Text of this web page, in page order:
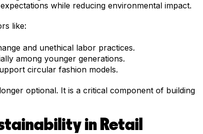
while reducing environmental impact.
like:
and unethical labor practices.
among younger generations.
circular fashion models.
optional. It is a critical component of building
in Retail